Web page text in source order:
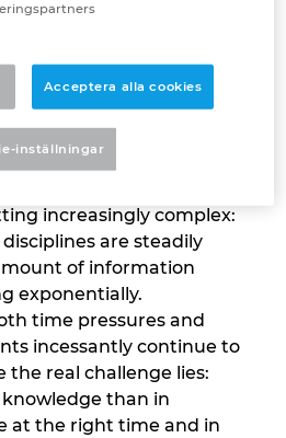
increasingly complex:
are steadily
of information
exponentially.
time pressures and
incessantly continue to
the real challenge lies:
than in
at the right time and in
Acceptera alla cookies
inställningar